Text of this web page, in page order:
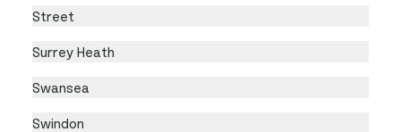
Street
Surrey Heath
Swansea
Swindon